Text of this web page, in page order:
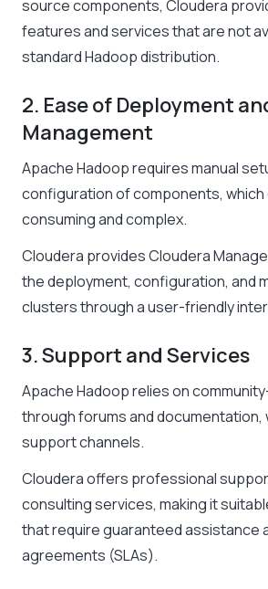
source components, Cloudera
features and services that are not
standard Hadoop distribution.
2. Ease of Deployment
Management
Apache Hadoop requires manual
configuration of components, which
consuming and complex.
Cloudera provides Cloudera
the deployment, configuration, and
clusters through a user-friendly
3. Support and Services
Apache Hadoop relies on
through forums and documentation,
support channels.
Cloudera offers professional
consulting services, making it
that require guaranteed assistance
agreements (SLAs).